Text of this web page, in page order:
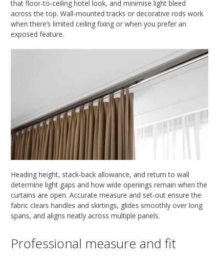
that floor‑to‑ceiling hotel look, and minimise light bleed
across the top. Wall‑mounted tracks or decorative rods work
when there’s limited ceiling fixing or when you prefer an
exposed feature.
Heading height, stack‑back allowance, and return to wall
determine light gaps and how wide openings remain when the
curtains are open. Accurate measure and set‑out ensure the
fabric clears handles and skirtings, glides smoothly over long
spans, and aligns neatly across multiple panels.
Professional measure and fit